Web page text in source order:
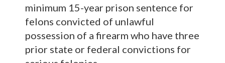
minimum 15-year prison sentence for
felons convicted of unlawful
possession of a firearm who have three
prior state or federal convictions for